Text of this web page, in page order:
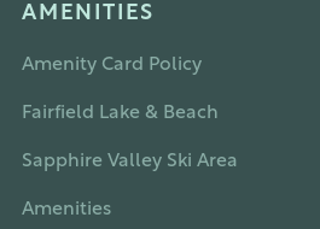
AMENITIES
Amenity Card Policy
Fairfield Lake & Beach
Sapphire Valley Ski Area
Amenities